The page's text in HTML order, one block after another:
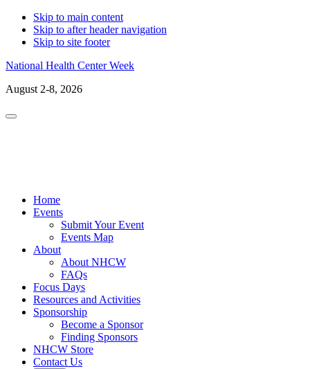
Skip to main content
Skip to after header navigation
Skip to site footer
National Health Center Week
August 2-8, 2026
Menu
Home
Events
Submit Your Event
Events Map
About
About NHCW
FAQs
Focus Days
Resources and Activities
Sponsorship
Become a Sponsor
Finding Sponsors
NHCW Store
Contact Us